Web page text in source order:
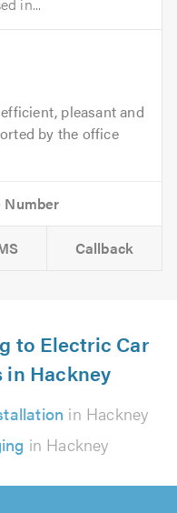
pleasant and
by the office
Callback
to Electric Car
in Hackney
in Hackney
in Hackney